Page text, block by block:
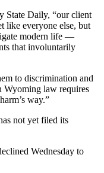
State Daily, “our client
like everyone else, but
modern life —
that involuntarily
to discrimination and
Wyoming law requires
way.”
not yet filed its
Wednesday to